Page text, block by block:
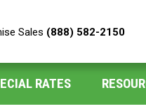
Sales (888) 582-2150
RATES